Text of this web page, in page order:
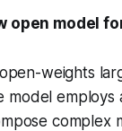
open model
weights
model
complex